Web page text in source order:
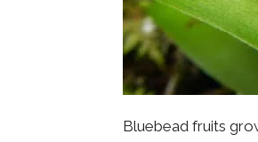
Bluebead fruits